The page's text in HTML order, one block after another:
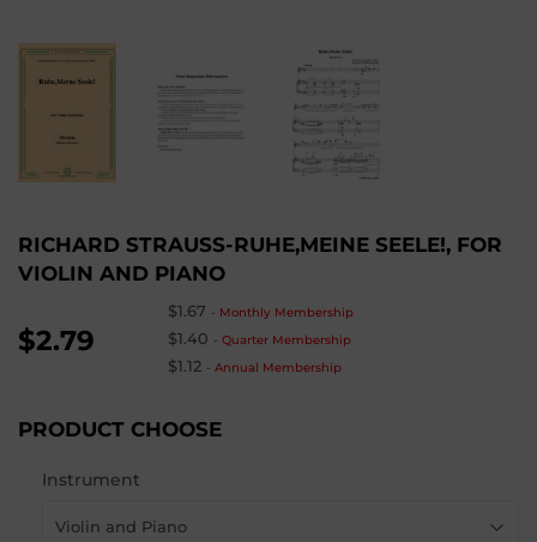
RICHARD STRAUSS-RUHE,MEINE SEELE!, FOR
VIOLIN AND PIANO
$2.79
$1.67 - Monthly Membership
$1.40 -Quarter Membership
$1.12 -Annual Membership
PRODUCT CHOOSE
Instrument